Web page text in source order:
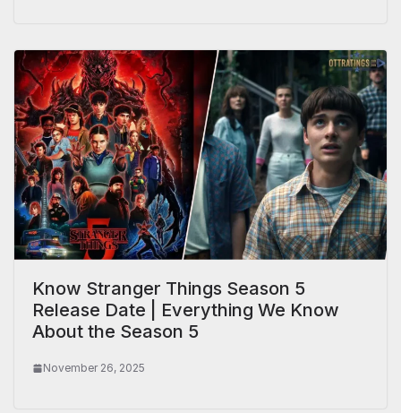
Know Stranger Things Season 5
Release Date | Everything We Know
About the Season 5
November 26, 2025